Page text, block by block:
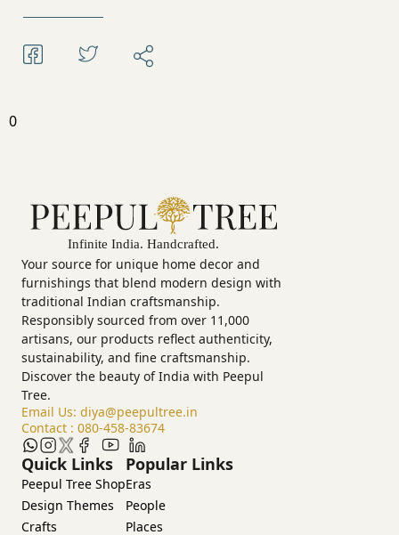
0
Your source for unique home decor and
furnishings that blend modern design with
traditional Indian craftsmanship.
Responsibly sourced from over 11,000
artisans, our products reflect authenticity,
sustainability, and fine craftsmanship.
Discover the beauty of India with Peepul
Tree.
Email Us: diya@peepultree.in
Contact : 080-458-83674
Quick Links
Peepul Tree Shop
Design Themes
Crafts
Popular Links
Eras
People
Places